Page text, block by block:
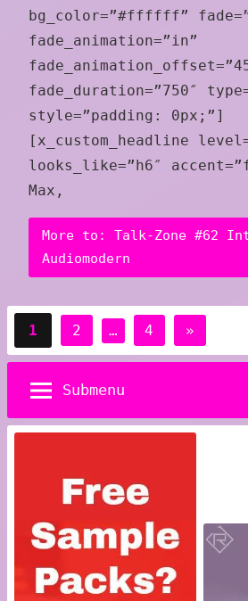
bg_color=”#ffffff”
fade_animation=”in”
fade_duration=”750″
style=”padding: 0px;”]
[x_custom_headline
looks_like=”h6″
Max,
More to: Talk-Zone #62
Audiomodern
Posts
pagination
1 2 … 4
Next
Posts
»
Submenu